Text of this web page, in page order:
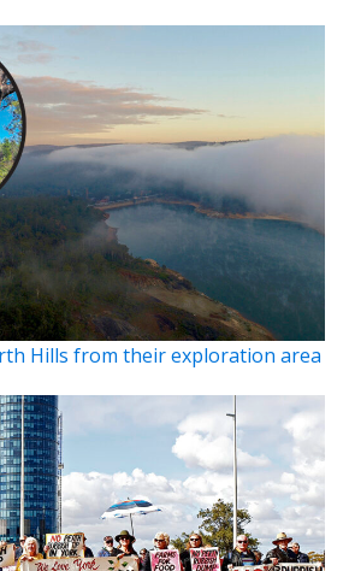
Hills from their exploration area